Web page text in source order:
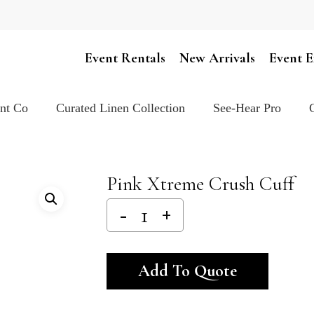
Event Rentals New Arrivals Event
Co Curated Linen Collection See-Hear Pro
Pink Xtreme Crush Cuff
Add To Quote